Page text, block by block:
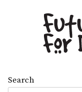
Search